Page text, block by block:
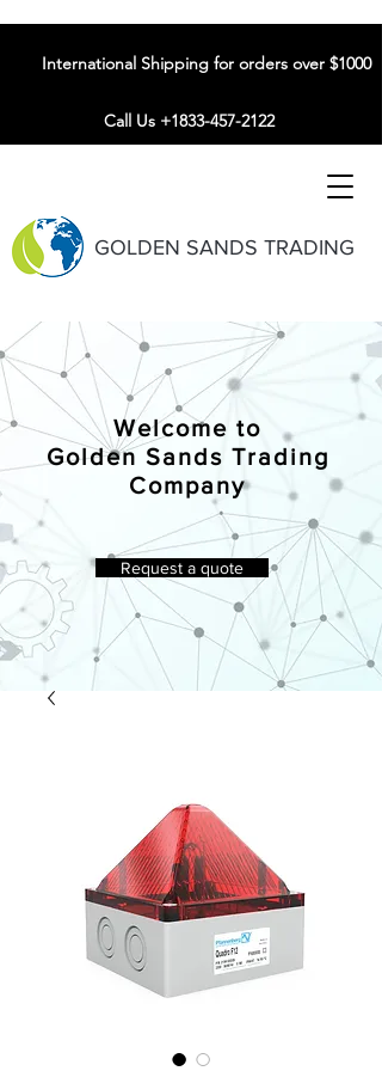
GOLDEN SANDS TRADING
International Shipping for orders over $1000
Call Us +1833-457-2122
Welcome to
Golden Sands Trading
Company
Request a quote